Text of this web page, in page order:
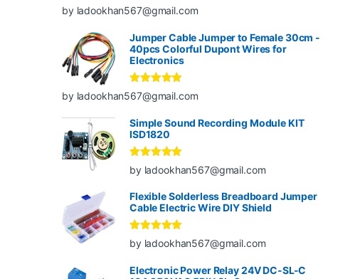
Rated
out
of 5
by ladookhan567@gmail.com
Jumper Cable Jumper to Female 30cm -
40pcs Colorful Dupont Wires for
Electronics
Rated
out
of 5
by ladookhan567@gmail.com
Simple Sound Recording Module KIT
ISD1820
Rated5
out
of 5
by ladookhan567@gmail.com
Flexible Solderless Breadboard Jumper
Cable Electric Wire DIY Shield
Rated5out
of 5
by ladookhan567@gmail.com
Electronic Power Relay 24V DC-SL-C